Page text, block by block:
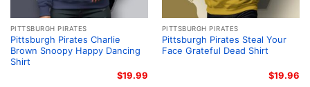
PITTSBURGH PIRATES
Pittsburgh Pirates Charlie
Brown Snoopy Happy Dancing
Shirt
$19.99
PITTSBURGH PIRATES
Pittsburgh Pirates Steal Your
Face Grateful Dead Shirt
$19.96